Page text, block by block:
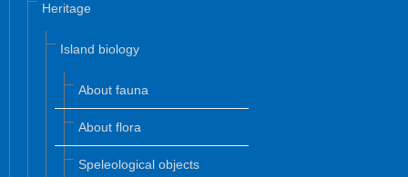
Heritage
Island biology
About fauna
About flora
Speleological objects